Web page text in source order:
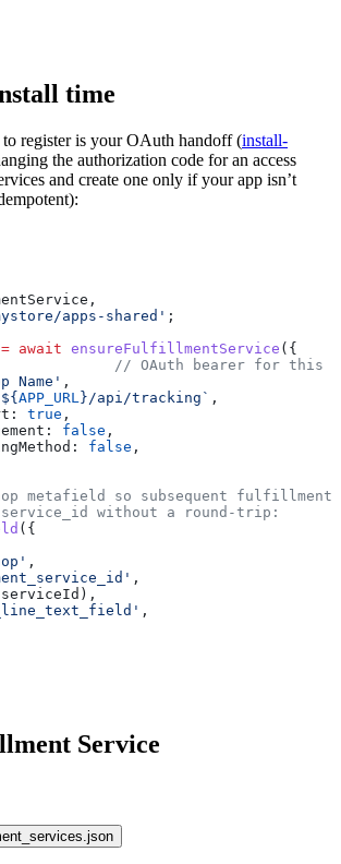
time
register is your OAuth handoff (install-
the authorization code for an access
and create one only if your app isn’t
,
apps-shared' ;
= await ensureFulfillmentService ({
// OAuth bearer for this
Name' ,
${ APP_URL}/api/tracking` ,
true ,
false ,
false ,
metafield so subsequent fulfillment
without a round-trip:
({
,
,
serviceId ),
,
Service